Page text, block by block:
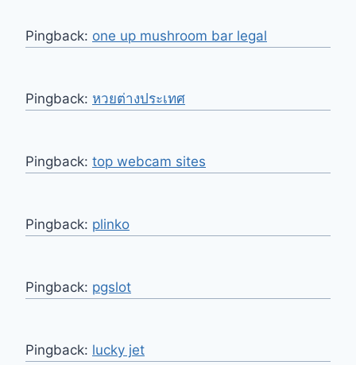
Pingback: one up mushroom bar legal
Pingback: หวยต่างประเทศ
Pingback: top webcam sites
Pingback: plinko
Pingback: pgslot
Pingback: lucky jet